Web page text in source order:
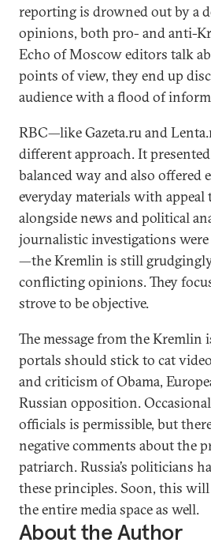
reporting is drowned out by a
opinions, both pro- and anti-
Echo of Moscow editors talk
points of view, they end up
audience with a flood of
RBC—like Gazeta.ru and
different approach. It
balanced way and also offered
everyday materials with appeal
alongside news and political
journalistic investigations
—the Kremlin is still
conflicting opinions. They
strove to be objective.
The message from the Kremlin
portals should stick to cat
and criticism of Obama,
Russian opposition.
officials is permissible, but
negative comments about the
patriarch. Russia’s politicians
these principles. Soon, this
the entire media space as well.
About the Author